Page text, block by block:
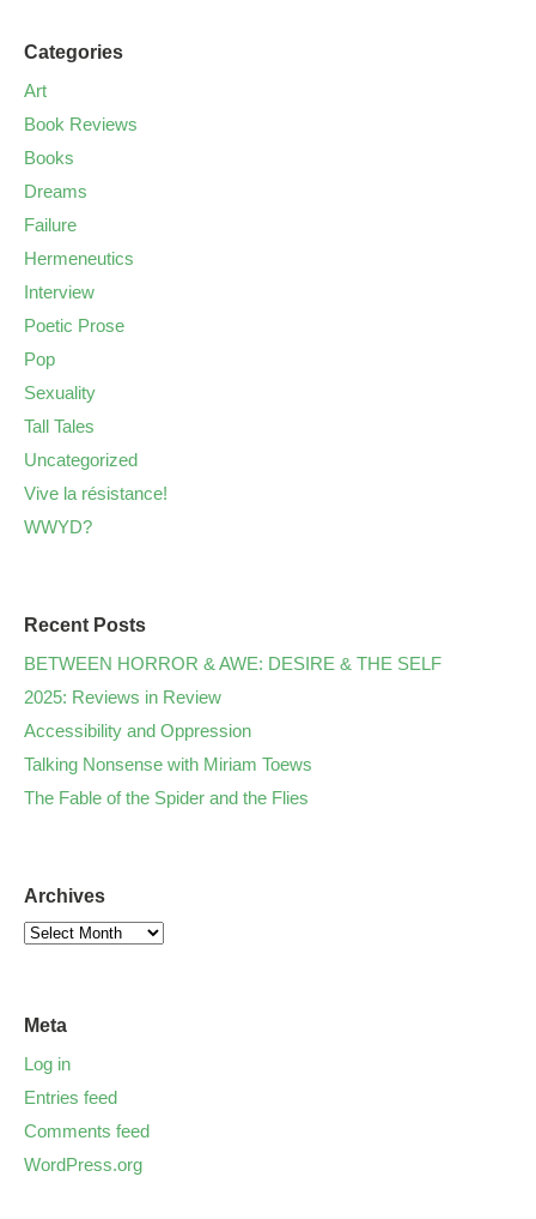
Categories
Art
Book Reviews
Books
Dreams
Failure
Hermeneutics
Interview
Poetic Prose
Pop
Sexuality
Tall Tales
Uncategorized
Vive la résistance!
WWYD?
Recent Posts
BETWEEN HORROR & AWE: DESIRE & THE SELF
2025: Reviews in Review
Accessibility and Oppression
Talking Nonsense with Miriam Toews
The Fable of the Spider and the Flies
Archives
Meta
Log in
Entries feed
Comments feed
WordPress.org